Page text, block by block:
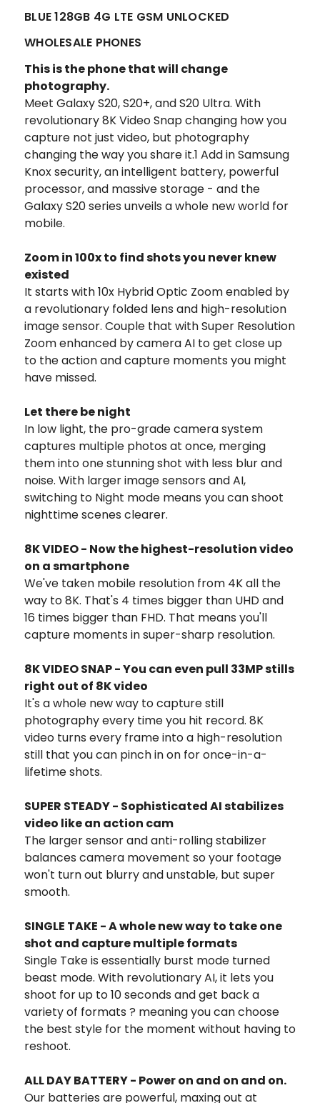
BLUE 128GB 4G LTE GSM UNLOCKED
WHOLESALE PHONES
This is the phone that will change
photography.
Meet Galaxy S20, S20+, and S20 Ultra. With
revolutionary 8K Video Snap changing how you
capture not just video, but photography
changing the way you share it.1 Add in Samsung
Knox security, an intelligent battery, powerful
processor, and massive storage - and the
Galaxy S20 series unveils a whole new world for
mobile.
Zoom in 100x to find shots you never knew
existed
It starts with 10x Hybrid Optic Zoom enabled by
a revolutionary folded lens and high-resolution
image sensor. Couple that with Super Resolution
Zoom enhanced by camera AI to get close up
to the action and capture moments you might
have missed.
Let there be night
In low light, the pro-grade camera system
captures multiple photos at once, merging
them into one stunning shot with less blur and
noise. With larger image sensors and AI,
switching to Night mode means you can shoot
nighttime scenes clearer.
8K VIDEO - Now the highest-resolution video
on a smartphone
We've taken mobile resolution from 4K all the
way to 8K. That's 4 times bigger than UHD and
16 times bigger than FHD. That means you'll
capture moments in super-sharp resolution.
8K VIDEO SNAP - You can even pull 33MP stills
right out of 8K video
It's a whole new way to capture still
photography every time you hit record. 8K
video turns every frame into a high-resolution
still that you can pinch in on for once-in-a-
lifetime shots.
SUPER STEADY - Sophisticated AI stabilizes
video like an action cam
The larger sensor and anti-rolling stabilizer
balances camera movement so your footage
won't turn out blurry and unstable, but super
smooth.
SINGLE TAKE - A whole new way to take one
shot and capture multiple formats
Single Take is essentially burst mode turned
beast mode. With revolutionary AI, it lets you
shoot for up to 10 seconds and get back a
variety of formats ? meaning you can choose
the best style for the moment without having to
reshoot.
ALL DAY BATTERY - Power on and on and on.
Our batteries are powerful, maxing out at